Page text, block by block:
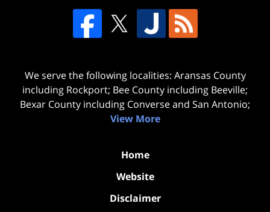
We serve the following localities: Aransas County
including Rockport; Bee County including Beeville;
Bexar County including Converse and San Antonio;
View More
Home
Website
Disclaimer